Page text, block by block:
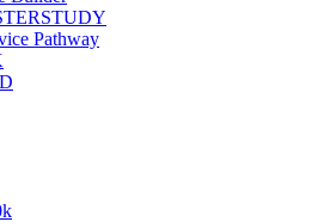
Pathway